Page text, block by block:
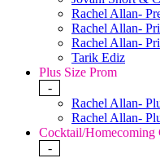
Rachel Allan-
Rachel Allan-
Rachel Allan-
Tarik Ediz
Plus Size Prom
-
Rachel Allan-
Rachel Allan-
Cocktail/Homecoming
-